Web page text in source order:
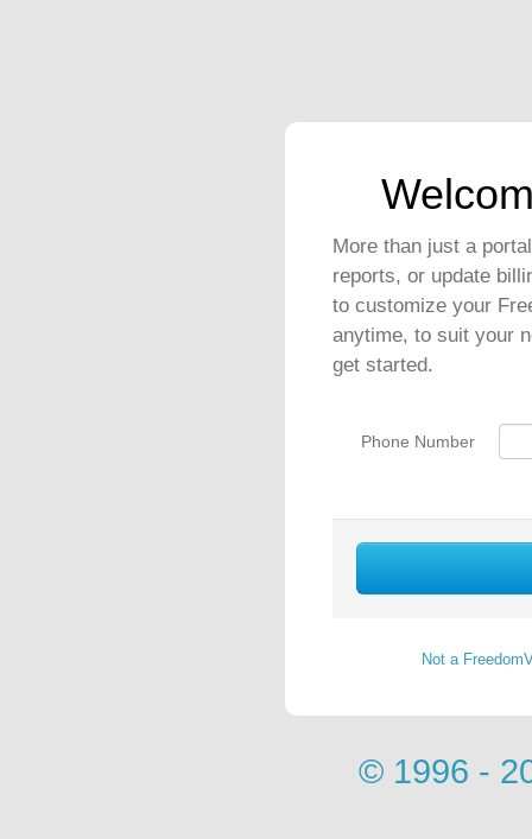
More than just a
reports, or update
to customize your
anytime, to suit your
get started.
Phone Number
Not a
© 1996 -